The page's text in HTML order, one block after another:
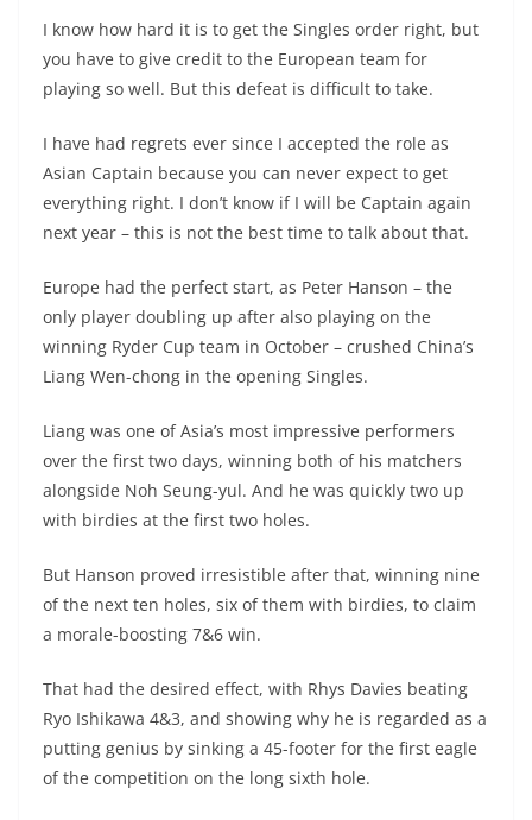
I know how hard it is to get the Singles order right, but
you have to give credit to the European team for
playing so well. But this defeat is difficult to take.
I have had regrets ever since I accepted the role as
Asian Captain because you can never expect to get
everything right. I don’t know if I will be Captain again
next year – this is not the best time to talk about that.
Europe had the perfect start, as Peter Hanson – the
only player doubling up after also playing on the
winning Ryder Cup team in October – crushed China’s
Liang Wen-chong in the opening Singles.
Liang was one of Asia’s most impressive performers
over the first two days, winning both of his matchers
alongside Noh Seung-yul. And he was quickly two up
with birdies at the first two holes.
But Hanson proved irresistible after that, winning nine
of the next ten holes, six of them with birdies, to claim
a morale-boosting 7&6 win.
That had the desired effect, with Rhys Davies beating
Ryo Ishikawa 4&3, and showing why he is regarded as a
putting genius by sinking a 45-footer for the first eagle
of the competition on the long sixth hole.